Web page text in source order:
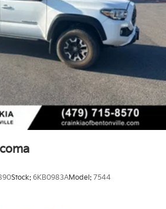
Stock: 6KB0983AModel: 7544